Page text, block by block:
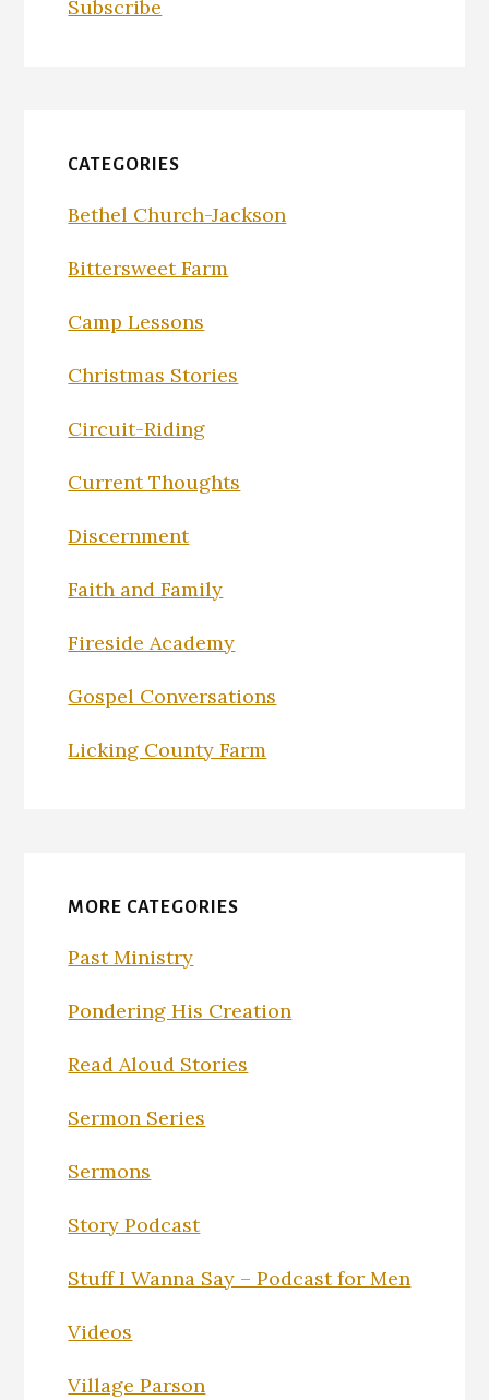
Subscribe
CATEGORIES
Bethel Church-Jackson
Bittersweet Farm
Camp Lessons
Christmas Stories
Circuit-Riding
Current Thoughts
Discernment
Faith and Family
Fireside Academy
Gospel Conversations
Licking County Farm
MORE CATEGORIES
Past Ministry
Pondering His Creation
Read Aloud Stories
Sermon Series
Sermons
Story Podcast
Stuff I Wanna Say – Podcast for Men
Videos
Village Parson